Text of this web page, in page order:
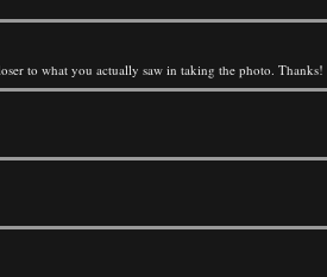
to what you actually saw in taking the photo. Thanks!